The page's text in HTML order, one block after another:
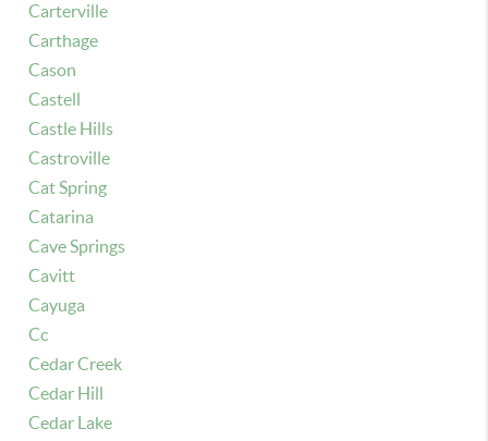
Carterville
Carthage
Cason
Castell
Castle Hills
Castroville
Cat Spring
Catarina
Cave Springs
Cavitt
Cayuga
Cc
Cedar Creek
Cedar Hill
Cedar Lake